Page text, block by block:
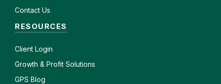
Contact Us
RESOURCES
Client Login
Growth & Profit Solutions
GPS Blog